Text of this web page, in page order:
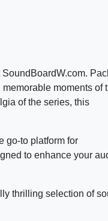
moments of
of the series, this
go-to platform for
to enhance your
thrilling selection of